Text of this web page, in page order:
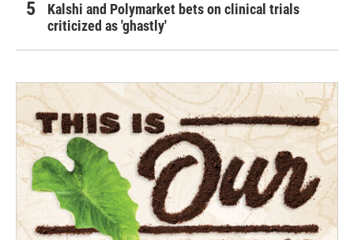
Kalshi and Polymarket bets on clinical trials
criticized as 'ghastly'